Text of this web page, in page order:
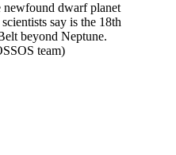
dwarf planet
say is the 18th
beyond Neptune.
team)